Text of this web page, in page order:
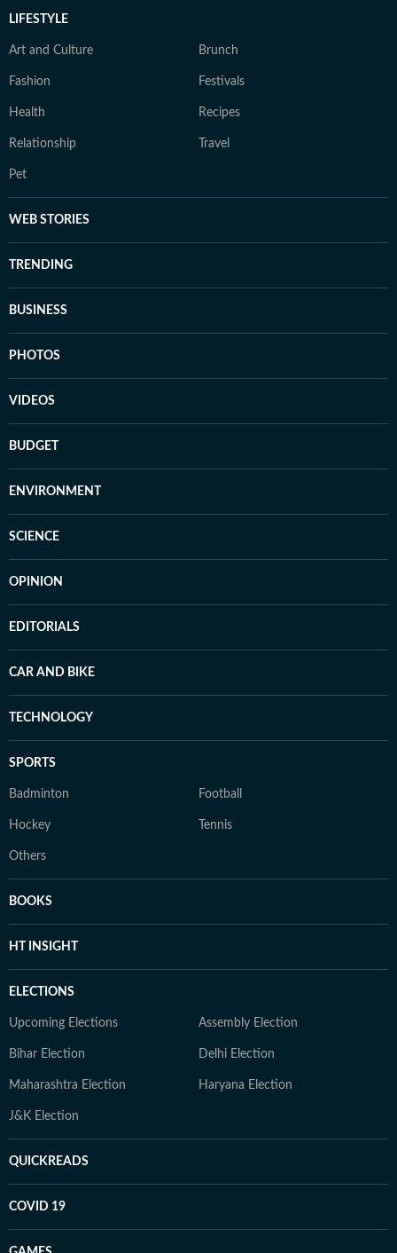
LIFESTYLE
Art and Culture Brunch
Fashion Festivals
Health Recipes
Relationship Travel
Pet
WEB STORIES
TRENDING
BUSINESS
PHOTOS
VIDEOS
BUDGET
ENVIRONMENT
SCIENCE
OPINION
EDITORIALS
CAR AND BIKE
TECHNOLOGY
SPORTS
Badminton Football
Hockey Tennis
Others
BOOKS
HT INSIGHT
ELECTIONS
Upcoming Elections Assembly Election
Bihar Election Delhi Election
Maharashtra Election Haryana Election
J&K Election
QUICKREADS
COVID 19